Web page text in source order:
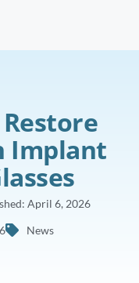
Implant
April 6, 2026
News